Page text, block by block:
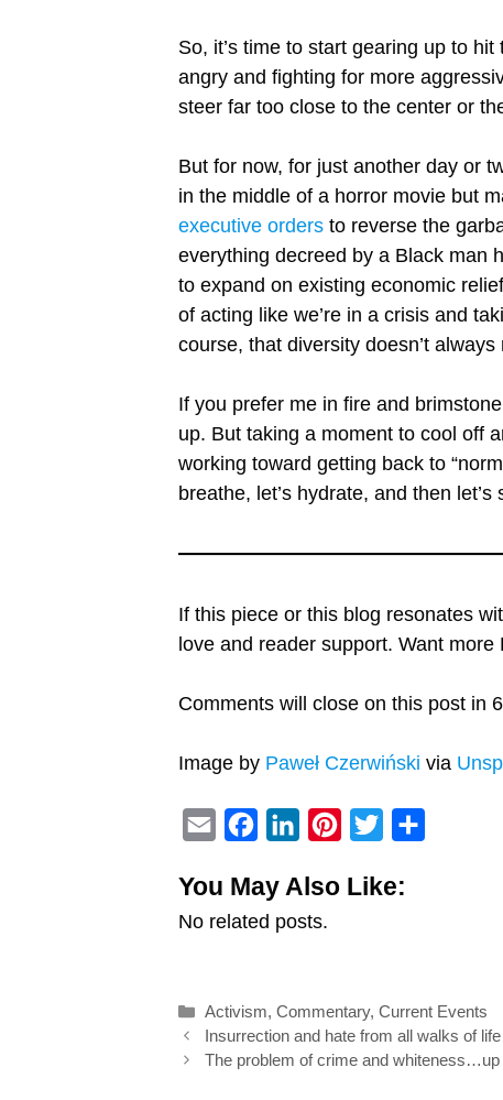
So, it’s time to start gearing up to
angry and fighting for more
steer far too close to the center or
But for now, for just another day or
in the middle of a horror movie but
executive orders to reverse the
everything decreed by a Black man
to expand on existing economic
of acting like we’re in a crisis and
course, that diversity doesn’t
If you prefer me in fire and
up. But taking a moment to cool off
working toward getting back to
breathe, let’s hydrate, and then
If this piece or this blog resonates
love and reader support. Want more
Comments will close on this post in
Image by Paweł Czerwiński via
a
i
c
e
o
k
n
k
I
n
e
s
i
r
You May Also Like:
No related posts.
Categories
Activism,Commentary,Current Events
Post
navigation
Insurrection and hate from all walks of life
The problem of crime and